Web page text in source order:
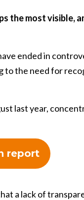
the most visible,
ended in
to the need for
last year,
report
a lack of